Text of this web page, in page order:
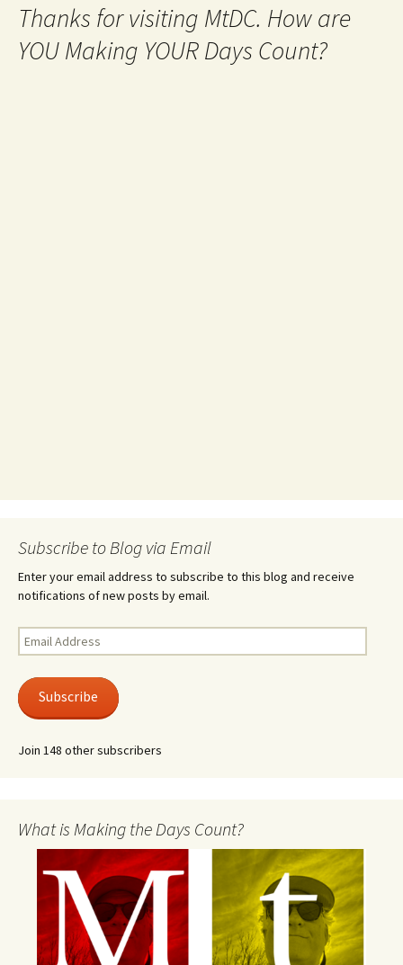
Thanks for visiting MtDC. How are
YOU Making YOUR Days Count?
Subscribe to Blog via Email
Enter your email address to subscribe to this blog and receive
notifications of new posts by email.
Email
Address
Subscribe
Join 148 other subscribers
What is Making the Days Count?